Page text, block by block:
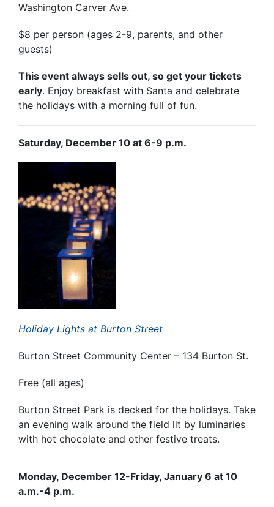
Washington Carver Ave.
$8 per person (ages 2-9, parents, and other
guests)
This event always sells out, so get your tickets
early. Enjoy breakfast with Santa and celebrate
the holidays with a morning full of fun.
Saturday, December 10 at 6-9 p.m.
Holiday Lights at Burton Street
Burton Street Community Center – 134 Burton St.
Free (all ages)
Burton Street Park is decked for the holidays. Take
an evening walk around the field lit by luminaries
with hot chocolate and other festive treats.
Monday, December 12-Friday, January 6 at 10
a.m.-4 p.m.